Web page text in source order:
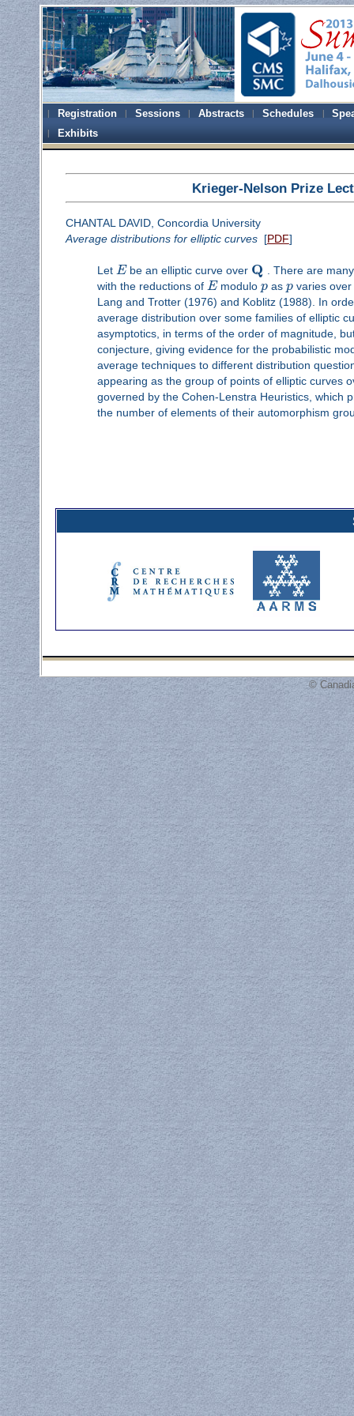
Registration Sessions Abstracts Schedules
Exhibits
Krieger-Nelson Prize
CHANTAL DAVID, Concordia University
Average distributions for elliptic curves[PDF]
Let Ebe an elliptic curve over Q . There are
with the reductions of Emodulo p as p varies
Lang and Trotter (1976) and Koblitz (1988). In
average distribution over some families of elliptic
asymptotics, in terms of the order of magnitude,
conjecture, giving evidence for the probabilistic
average techniques to different distribution
appearing as the group of points of elliptic curves
governed by the Cohen-Lenstra Heuristics, which
the number of elements of their automorphism
©